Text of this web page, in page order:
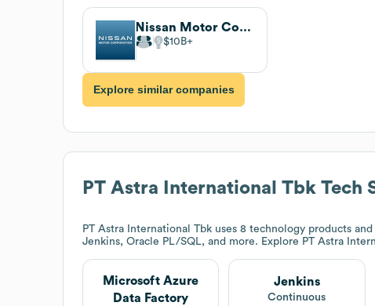
Nissan Motor Corporation
$10B
Explore similar companies
PT Astra International Tbk Tech
PT Astra International Tbk uses 8 technology products
Jenkins, Oracle PL/SQL, and more. Explore PT Astra
Microsoft Azure
Data Factory
Jenkins
Continuous